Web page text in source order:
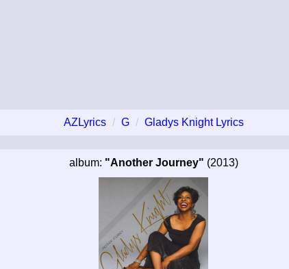
AZLyrics G Gladys Knight Lyrics
album: "Another Journey" (2013)